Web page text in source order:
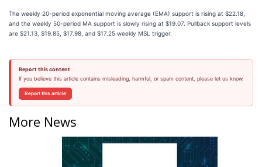
The weekly 20-period exponential moving average (EMA) support is rising at $22.18,
and the weekly 50-period MA support is slowly rising at $19.07. Pullback support levels
are $21.13, $19.85, $17.98, and $17.25 weekly MSL trigger.
Report this content
If you believe this article contains misleading, harmful, or spam content, please let us know.
Report this article
More News